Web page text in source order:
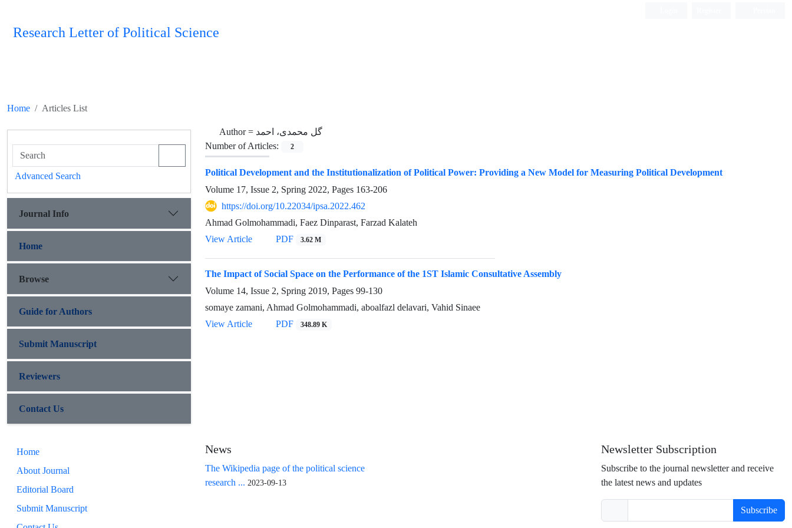
Research Letter of Political Science
Home Articles List
Author = گل محمدی، احمد
Number of Articles:
2
Political Development and the Institutionalization of Political Power: Providing a New Model for Measuring Political Development
Volume 17, Issue 2, Spring 2022, Pages 163-206
https://doi.org/10.22034/ipsa.2022.462
Ahmad Golmohammadi, Faez Dinparast, Farzad Kalateh
View Article
PDF 3.62 M
The Impact of Social Space on the Performance of the 1ST Islamic Consultative Assembly
Volume 14, Issue 2, Spring 2019, Pages 99-130
somaye zamani, Ahmad Golmohammadi, aboalfazl delavari, Vahid Sinaee
View Article
PDF 348.89 K
Advanced Search
Journal Info
Home
Browse
Guide for Authors
Submit Manuscript
Reviewers
Contact Us
Home
About Journal
Editorial Board
Submit Manuscript
News
The Wikipedia page of the political science
research ... 2023-09-13
Newsletter Subscription
Subscribe to the journal newsletter and receive
the latest news and updates
Subscribe